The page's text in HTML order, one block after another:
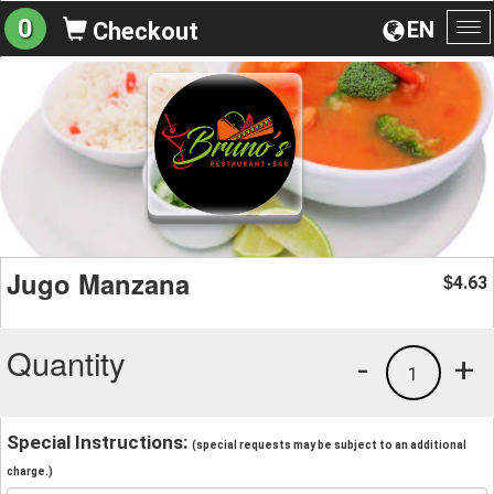
EN
0 Checkout
Jugo Manzana $4.63
Quantity +
1
-
Special Instructions: (special requests may be subject to an additional
charge.)